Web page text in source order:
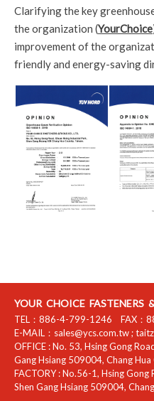
Clarifying the key
the organization (YourChoice
improvement of the
friendly and energy-saving
YOUR CHOICE FASTENERS
TEL： 886-4-799-1246 FAX：
E-MAIL： sales@ycs.com.tw;
OFFICE :No. 53, Hsing Gong
Gang Hsiang 509004, Chang
FACTORY :No.56-1, Hsing Gong
Shen Gang Hsiang 509004,